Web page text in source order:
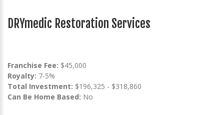
DRYmedic Restoration Services
Franchise Fee: $45,000
Royalty: 7-5%
Total Investment: $196,325 - $318,860
Can Be Home Based: No